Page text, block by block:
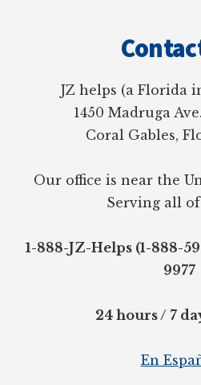
JZ helps (a Florida
1450 Madruga
Coral Gables,
Our office is near the
Serving all
1-888-JZ-Helps (1-888-
9977
24 hours / 7
En